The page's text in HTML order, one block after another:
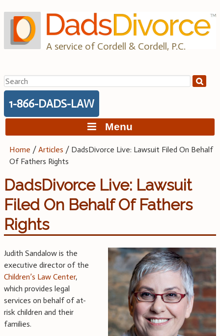
to
content
A service of Cordell & Cordell, P.C.
Search
for:
1-866-DADS-LAW
Menu
Home /Articles / DadsDivorce Live: Lawsuit Filed On Behalf
Of Fathers Rights
DadsDivorce Live: Lawsuit
Filed On Behalf Of Fathers
Rights
Judith Sandalow is the
executive director of the
Children’s Law Center,
which provides legal
services on behalf of at-
risk children and their
families.